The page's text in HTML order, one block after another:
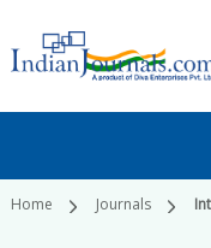
Home Journals